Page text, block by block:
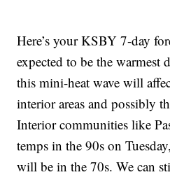
Here’s your KSBY 7-day
expected to be the warmest
this mini-heat wave will
interior areas and possibly
Interior communities like
temps in the 90s on
will be in the 70s. We can